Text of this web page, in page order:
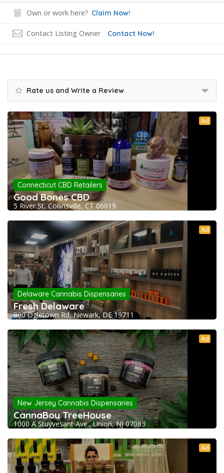
Own or work here? Claim Now!
Contact Listing Owner Contact Now!
Rate us and Write a Review
Ad
Connecticut CBD Retailers
Good Bones CBD
5 River St, Collinsville, CT 06019
Ad
Delaware Cannabis Dispensaries
Fresh Delaware
800 Ogletown Rd, Newark, DE 19711
Ad
New Jersey Cannabis Dispensaries
CannaBoy TreeHouse
1000 A Stuyvesant Ave., Union, NJ 07083
Ad